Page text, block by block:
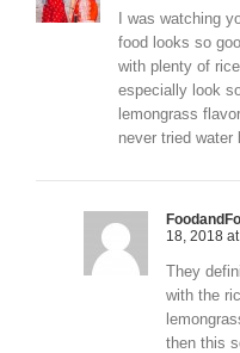
I was watching
food looks so
with plenty of
especially look
lemongrass
never tried water
18, 2018
They
with the
then this